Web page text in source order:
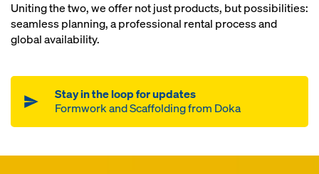
Uniting the two, we offer not just products, but possibilities:
seamless planning, a professional rental process and
global availability.
Stay in the loop for updates
Formwork and Scaffolding from Doka